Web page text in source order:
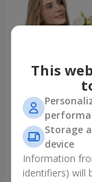
Bouquet "To
Heart"
2 443 uah
This
Storage
device
Information
identifiers) will